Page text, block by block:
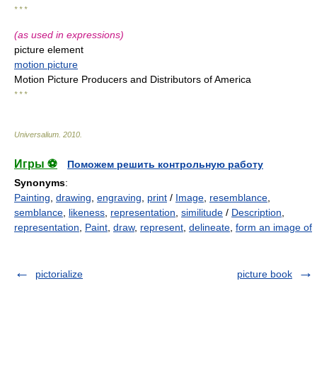
* * *
(as used in expressions)
picture element
motion picture
Motion Picture Producers and Distributors of America
* * *
Universalium 2010
Игры ⚽
Поможем решить контрольную работу
Synonyms:
Painting drawing engraving print / Image resemblance
semblance likeness representation similitude / Description
representation
Paint draw, represent delineate form an image of
pictorialize picture book